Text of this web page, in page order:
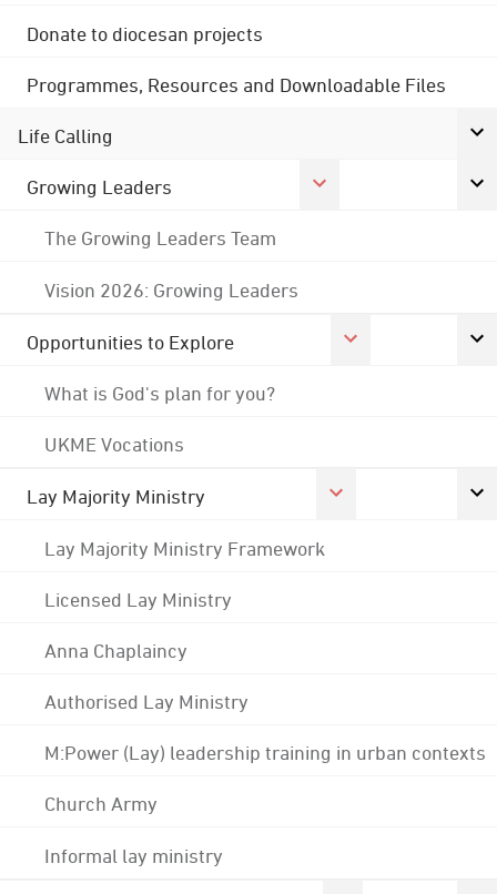
Donate to diocesan projects
Programmes, Resources and Downloadable Files
Life Calling
Growing Leaders
The Growing Leaders Team
Vision 2026: Growing Leaders
Opportunities to Explore
What is God's plan for you?
UKME Vocations
Lay Majority Ministry
Lay Majority Ministry Framework
Licensed Lay Ministry
Anna Chaplaincy
Authorised Lay Ministry
M:Power (Lay) leadership training in urban contexts
Church Army
Informal lay ministry